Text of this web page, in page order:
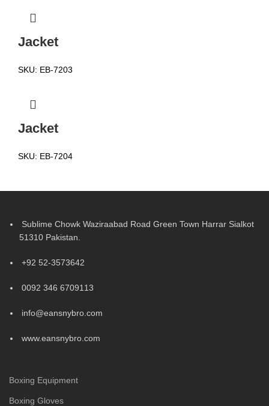
Jacket
SKU: EB-7203
Jacket
SKU: EB-7204
Sublime Chowk Waziraabad Road Green Town Harrar Sialkot
51310 Pakistan.
+92 52-3573642
0092 346 6709113
info@eansnybro.com
www.eansnybro.com
Boxing Equipment
Boxing Gloves